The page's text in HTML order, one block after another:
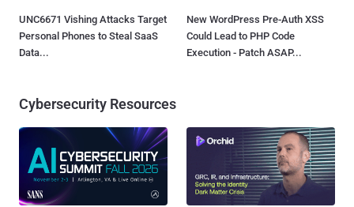
UNC6671 Vishing Attacks Target
Personal Phones to Steal SaaS
Data...
New WordPress Pre-Auth XSS
Could Lead to PHP Code
Execution - Patch ASAP...
Cybersecurity Resources